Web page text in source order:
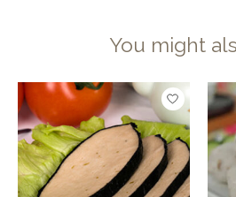
You might
Product carousel items